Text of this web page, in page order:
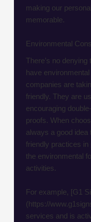
making our
memorable.
Environmental
There’s no
have
companies are
friendly. They are
encouraging
proofs. When
always a good
friendly practices
the environmental
activities.
For example, [G1
(https://
services and is